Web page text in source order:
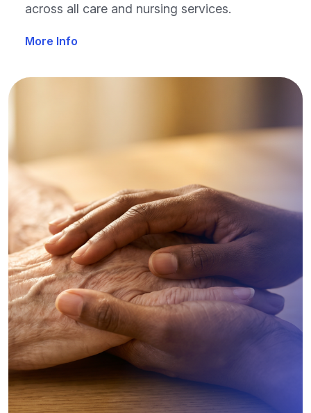
across all care and nursing services.
More Info